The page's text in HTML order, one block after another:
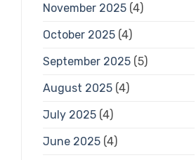
November 2025(4)
October 2025(4)
September 2025(5)
August 2025(4)
July 2025(4)
June 2025(4)